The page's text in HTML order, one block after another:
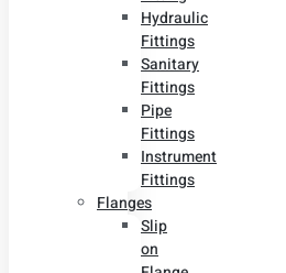
Hydraulic
Fittings
Sanitary
Fittings
Pipe
Fittings
Instrument
Fittings
Flanges
Slip
on